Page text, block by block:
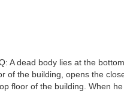
A dead body lies at the
of the building, opens the
floor of the building. When